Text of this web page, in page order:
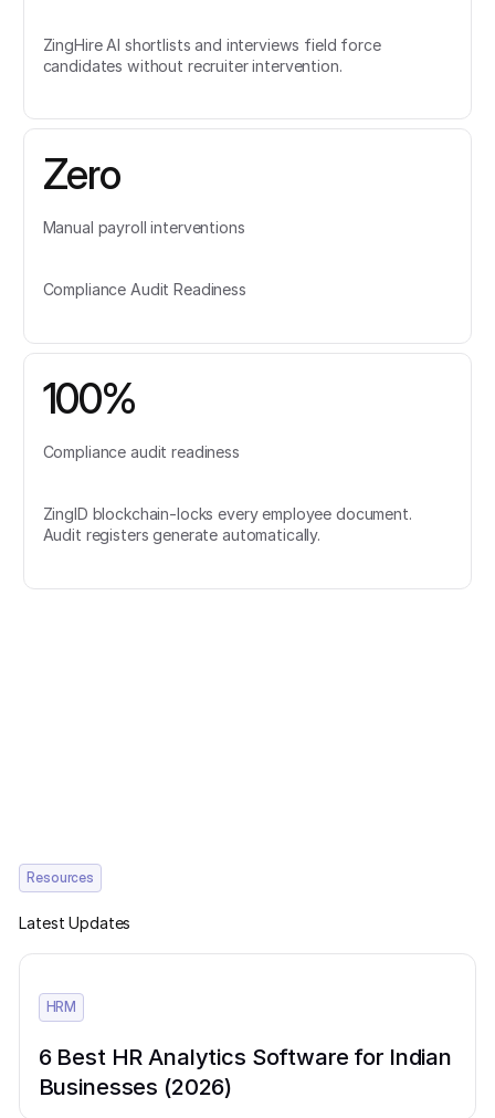
ZingHire AI shortlists and interviews field force
candidates without recruiter intervention.
Zero
Manual payroll interventions
Compliance Audit Readiness
100%
Compliance audit readiness
ZingID blockchain-locks every employee document.
Audit registers generate automatically.
Resources
Latest Updates
HRM
6 Best HR Analytics Software for Indian
Businesses (2026)